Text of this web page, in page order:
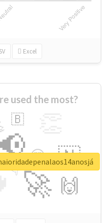
Excel
used the most?
🚀
🇳
🙌
😍
🇧
👇